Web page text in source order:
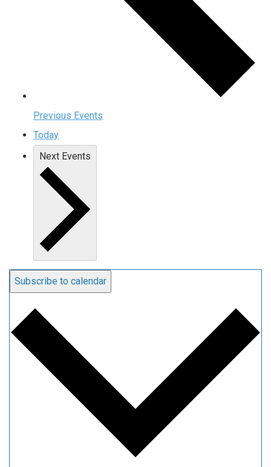
Previous Events
Today
Next Events
Subscribe to calendar